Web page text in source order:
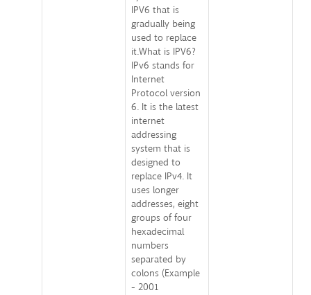
IPV6 that is
gradually being
used to replace
it.What is IPV6?
IPv6 stands for
Internet
Protocol version
6. It is the latest
internet
addressing
system that is
designed to
replace IPv4. It
uses longer
addresses, eight
groups of four
hexadecimal
numbers
separated by
colons (Example
- 2001